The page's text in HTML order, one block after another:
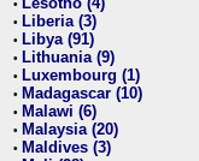
•
• Liberia (3)
• Libya (91)
• Lithuania (9)
• Luxembourg (1)
• Madagascar (10)
• Malawi (6)
• Malaysia (20)
• Maldives (3)